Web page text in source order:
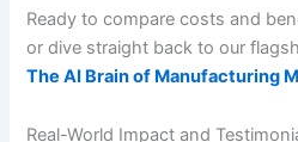
Ready to compare costs and
or dive straight back to our
The AI Brain of Manufacturing
Real-World Impact and